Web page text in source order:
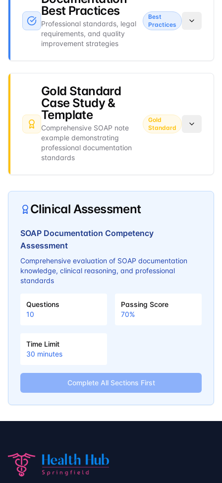
Best Practices
Professional standards, legal
requirements, and quality
improvement strategies
Best
Practices
Gold Standard
Case Study &
Template
Comprehensive SOAP note
example demonstrating
professional documentation
standards
Gold
Standard
Clinical Assessment
SOAP Documentation Competency
Assessment
Comprehensive evaluation of SOAP documentation
knowledge, clinical reasoning, and professional
standards
Questions
10
Passing Score
70%
Time Limit
30 minutes
Complete All Sections First